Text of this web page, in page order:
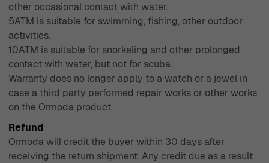
other occasional contact with water.
5ATM is suitable for swimming, fishing, other outdoor
activities.
10ATM is suitable for snorkeling and other prolonged
contact with water, but not for scuba.
Warranty does no longer apply to a watch or a jewel in
case a third party performed repair works or other works
on the Ormoda product.
Refund
Ormoda will credit the buyer within 30 days after
receiving the return shipment. Any credit due as a result